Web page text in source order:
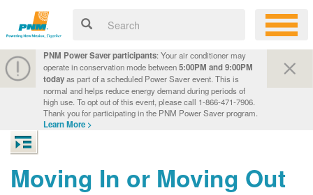
PNM Power Saver participants: Your air conditioner may
operate in conservation mode between5:00PM and 9:00PM
todayas part of a scheduled Power Saver event. This is
normal and helps reduce energy demand during periods of
high use. To opt out of this event, please call 1-866-471-7906.
Thank you for participating in the PNM Power Saver program.
Learn More >
Moving In or Moving Out